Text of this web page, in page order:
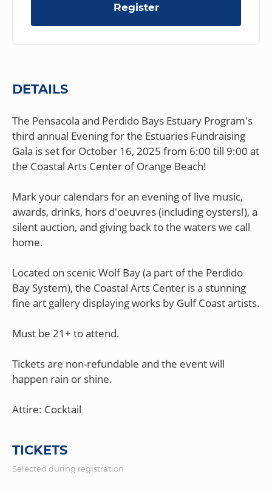
Register
DETAILS
The Pensacola and Perdido Bays Estuary Program's
third annual Evening for the Estuaries Fundraising
Gala is set for October 16, 2025 from 6:00 till 9:00 at
the Coastal Arts Center of Orange Beach!
Mark your calendars for an evening of live music,
awards, drinks, hors d'oeuvres (including oysters!), a
silent auction, and giving back to the waters we call
home.
Located on scenic Wolf Bay (a part of the Perdido
Bay System), the Coastal Arts Center is a stunning
fine art gallery displaying works by Gulf Coast artists.
Must be 21+ to attend.
Tickets are non-refundable and the event will
happen rain or shine.
TICKETS
Selected during registration